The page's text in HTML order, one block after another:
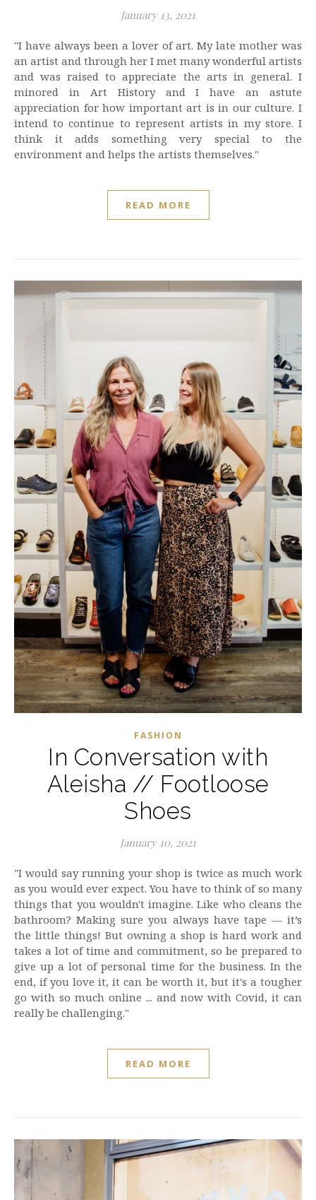
January 13, 2021
"I have always been a lover of art. My late mother was
an artist and through her I met many wonderful artists
and was raised to appreciate the arts in general. I
minored in Art History and I have an astute
appreciation for how important art is in our culture. I
intend to continue to represent artists in my store. I
think it adds something very special to the
environment and helps the artists themselves."
READ MORE
FASHION
In Conversation with
Aleisha // Footloose
Shoes
January 10, 2021
"I would say running your shop is twice as much work
as you would ever expect. You have to think of so many
things that you wouldn't imagine. Like who cleans the
bathroom? Making sure you always have tape — it’s
the little things! But owning a shop is hard work and
takes a lot of time and commitment, so be prepared to
give up a lot of personal time for the business. In the
end, if you love it, it can be worth it, but it's a tougher
go with so much online ... and now with Covid, it can
really be challenging."
READ MORE